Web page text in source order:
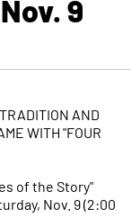
9
AND
WITH "FOUR
of the Story"
Nov. 9 (2:00